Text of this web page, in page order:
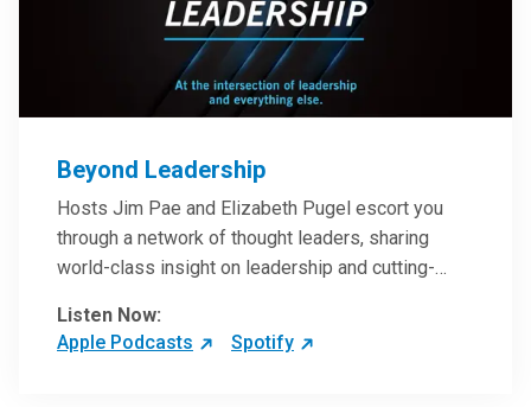
Beyond Leadership
Hosts Jim Pae and Elizabeth Pugel escort you
through a network of thought leaders, sharing
world-class insight on leadership and cutting-
inspire and perhaps compel you to reinvent your
practices – and yourself. Developed and managed
Listen Now:
Apple Podcasts
Spotify